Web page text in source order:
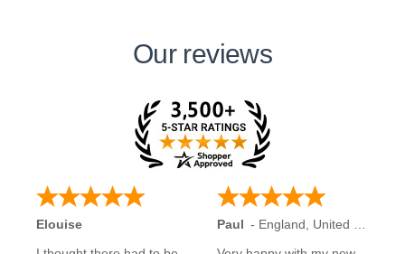
Our reviews
Elouise
Paul - England
United Kingdom